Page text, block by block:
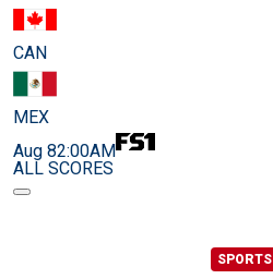
CAN
MEX
Aug 82:00AM
ALL SCORES
SPORTS